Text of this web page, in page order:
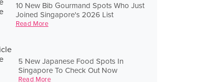
10 New Bib Gourmand Spots Who Just
Joined Singapore's 2026 List
Read More
5 New Japanese Food Spots In
Singapore To Check Out Now
Read More